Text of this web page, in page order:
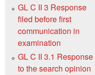
GL C II 3 Response
filed before first
communication in
examination
GL C II 3.1 Response
to the search opinion